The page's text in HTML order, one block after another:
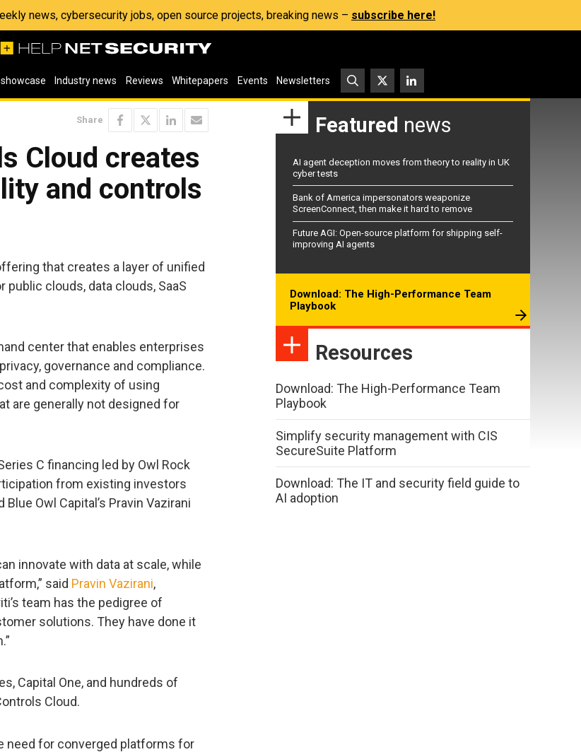
news, cybersecurity jobs, open source projects, breaking news – subscribe here!
Industry news Reviews Whitepapers Events Newsletters
Share
Cloud creates
and controls
that creates a layer of unified
clouds, data clouds, SaaS
center that enables enterprises
governance and compliance.
and complexity of using
are generally not designed for
C financing led by Owl Rock
from existing investors
Owl Capital’s Pravin Vazirani
innovate with data at scale, while
said Pravin Vazirani,
team has the pedigree of
solutions. They have done it
Capital One, and hundreds of
Cloud.
need for converged platforms for
Featured news
AI agent deception moves from theory to reality in UK
cyber tests
Bank of America impersonators weaponize
ScreenConnect, then make it hard to remove
Future AGI: Open-source platform for shipping self-
improving AI agents
Download: The High-Performance Team
Playbook
Resources
Download: The High-Performance Team
Playbook
Simplify security management with CIS
SecureSuite Platform
Download: The IT and security field guide to
AI adoption